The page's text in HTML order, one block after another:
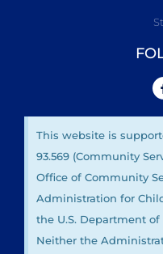
This website is
93.569 (Community
Office of Community
Administration for
the U.S. Department
Neither the